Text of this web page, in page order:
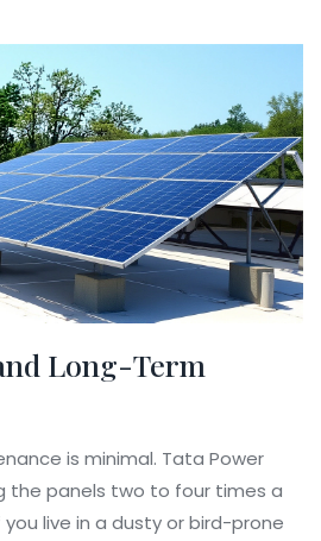
Long-Term
is minimal. Tata Power
the panels two to four times a
live in a dusty or bird-prone